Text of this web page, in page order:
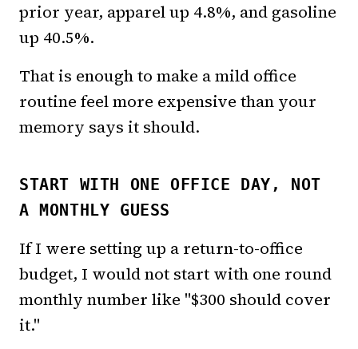
prior year, apparel up 4.8%, and gasoline
up 40.5%.
That is enough to make a mild office
routine feel more expensive than your
memory says it should.
START WITH ONE OFFICE DAY, NOT
A MONTHLY GUESS
If I were setting up a return-to-office
budget, I would not start with one round
monthly number like "$300 should cover
it."